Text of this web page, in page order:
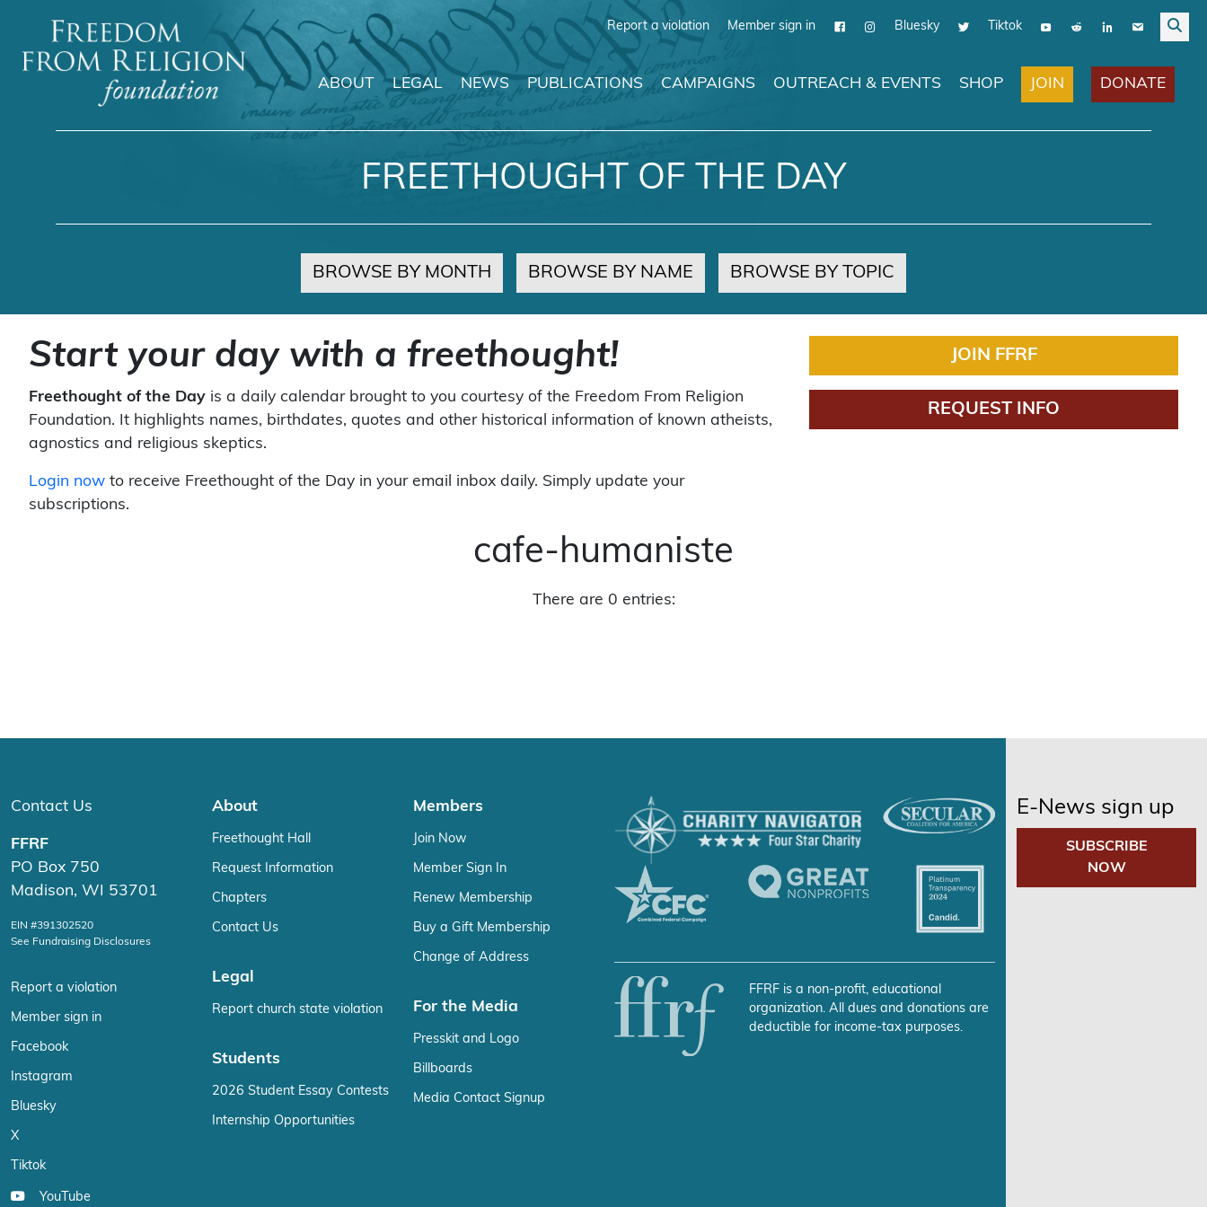
Report a violation Member sign in Bluesky Tiktok
Main Navigation
ABOUT LEGAL NEWS PUBLICATIONS CAMPAIGNS OUTREACH & EVENTS SHOP JOIN DONATE
FREETHOUGHT OF THE DAY
BROWSE BY MONTH BROWSE BY NAME BROWSE BY TOPIC
Start your day with a freethought!
Freethought of the Day is a daily calendar brought to you courtesy of the Freedom From Religion
Foundation. It highlights names, birthdates, quotes and other historical information of known atheists,
agnostics and religious skeptics.
Login now to receive Freethought of the Day in your email inbox daily. Simply update your
subscriptions.
JOIN FFRF
REQUEST INFO
cafe-humaniste
There are 0 entries:
Contact Us
FFRF
PO Box 750
Madison, WI 53701
EIN #391302520
See Fundraising Disclosures
Report a violation
Member sign in
Facebook
Instagram
Bluesky
X
Tiktok
YouTube
About
Freethought Hall
Request Information
Chapters
Contact Us
Legal
Report church state violation
Students
2026 Student Essay Contests
Internship Opportunities
Members
Join Now
Member Sign In
Renew Membership
Buy a Gift Membership
Change of Address
For the Media
Presskit and Logo
Billboards
Media Contact Signup
FFRF is a non-profit, educational
organization. All dues and donations are
deductible for income-tax purposes.
E-News sign up
SUBSCRIBE
NOW